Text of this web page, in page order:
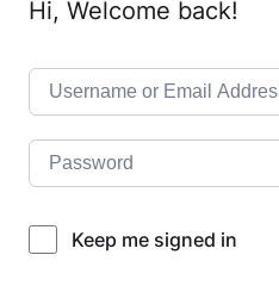
Hi, Welcome back!
Keep me signed in